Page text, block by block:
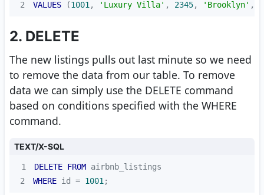
2 VALUES (1001 , 'Luxury Villa' , 2345, 'Brooklyn' ,
2. DELETE
The new listings pulls out last minute so we need
to remove the data from our table. To remove
data we can simply use the DELETE command
based on conditions specified with the WHERE
command.
TEXT/X-SQL
1 DELETE FROM
2
WHERE id = 1001 ;